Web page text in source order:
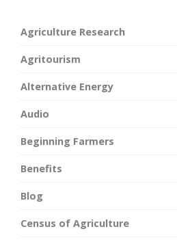
Agriculture Research
Agritourism
Alternative Energy
Audio
Beginning Farmers
Benefits
Blog
Census of Agriculture